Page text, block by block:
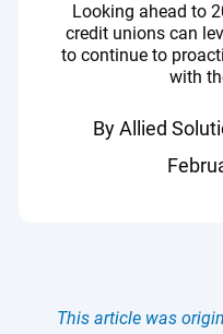
By Allied
Looking ahead to
credit unions can
to continue to
with
This article was